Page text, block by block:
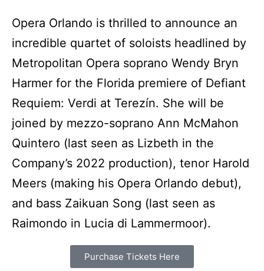
Opera Orlando is thrilled to announce an
incredible quartet of soloists headlined by
Metropolitan Opera soprano Wendy Bryn
Harmer for the Florida premiere of Defiant
Requiem: Verdi at Terezín. She will be
joined by mezzo-soprano Ann McMahon
Quintero (last seen as Lizbeth in the
Company’s 2022 production), tenor Harold
Meers (making his Opera Orlando debut),
and bass Zaikuan Song (last seen as
Raimondo in Lucia di Lammermoor).
Purchase Tickets Here